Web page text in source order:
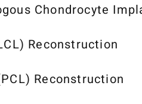
Chondrocyte
Reconstruction
Reconstruction